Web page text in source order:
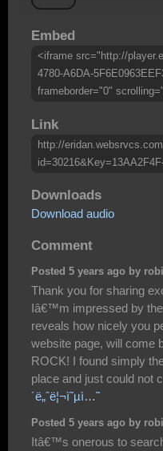
Embed
<iframe src="http://
4780-A6DA-
frameborder="0"
Link
http://
Downloads
Download audio
Comment
Posted 5 years ago by
Thank you for sharing
Iâ€™m impressed by
reveals how nicely you
website page, will come
ROCK! I found simply
place and just could not
´ë„ˆë¦¬ì˜µì…˜
Posted 5 years ago by
Itâ€™s onerous to